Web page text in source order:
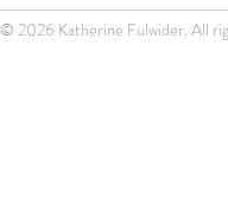
© 2026 Katherine Fulwider. All